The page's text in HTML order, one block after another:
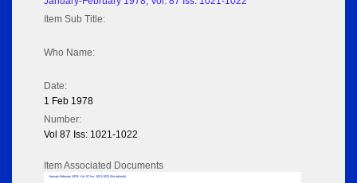
Item Sub Title:
Who Name:
Date:
1 Feb 1978
Number:
Vol 87 Iss: 1021-1022
Item Associated Documents
January-February 1978; Vol: 87 Iss: 1021-1022 (No adverts)